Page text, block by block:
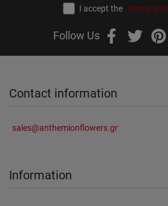
I accept the terms
Follow Us
Contact information
sales@anthemionflowers.gr
Information